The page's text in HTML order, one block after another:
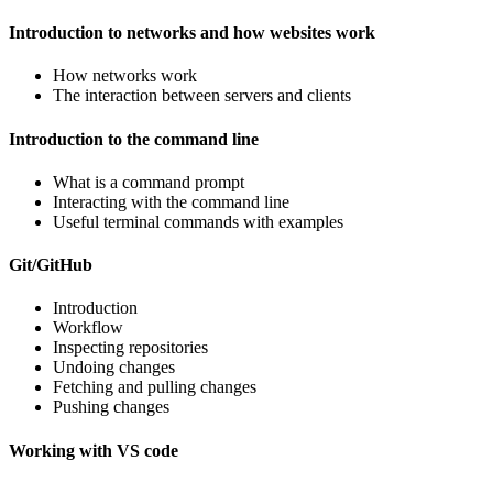
Introduction to networks and how websites work
How networks work
The interaction between servers and clients
Introduction to the command line
What is a command prompt
Interacting with the command line
Useful terminal commands with examples
Git/GitHub
Introduction
Workflow
Inspecting repositories
Undoing changes
Fetching and pulling changes
Pushing changes
Working with VS code